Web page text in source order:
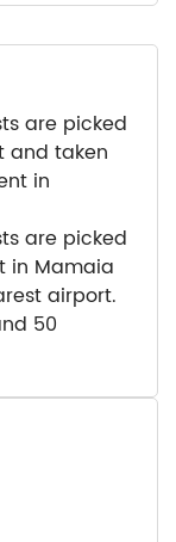
are picked
and taken
in
are picked
in Mamaia
airport.
50